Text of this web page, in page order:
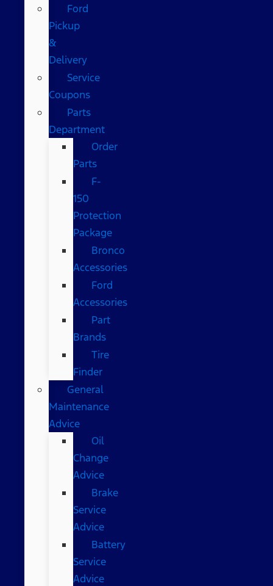
Ford
Pickup
&
Delivery
Service
Coupons
Parts
Department
Order
Parts
F-
150
Protection
Package
Bronco
Accessories
Ford
Accessories
Part
Brands
Tire
Finder
General
Maintenance
Advice
Oil
Change
Advice
Brake
Service
Advice
Battery
Service
Advice